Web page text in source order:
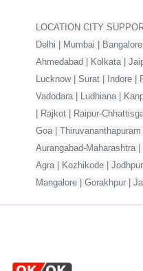
LOCATION CITY
Delhi | Mumbai |
Ahmedabad | Kolkata |
Lucknow | Surat | Indore |
Vadodara | Ludhiana |
| Rajkot | Raipur-
Goa | Thiruvananthapuram
Aurangabad-Maharashtra
Agra | Kozhikode |
Mangalore | Gorakhpur |